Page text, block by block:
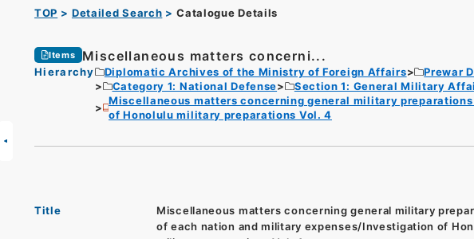
TOP Detailed Search Catalogue Details
Items Miscellaneous matters concerni...
Hierarchy Diplomatic Archives of the Ministry of Foreign Affairs Prewar
Category 1: National Defense
Section 1: General Military
Miscellaneous matters concerning general military
of Honolulu military preparations Vol. 4
Title
Miscellaneous matters concerning general military
of each nation and military expenses/Investigation of